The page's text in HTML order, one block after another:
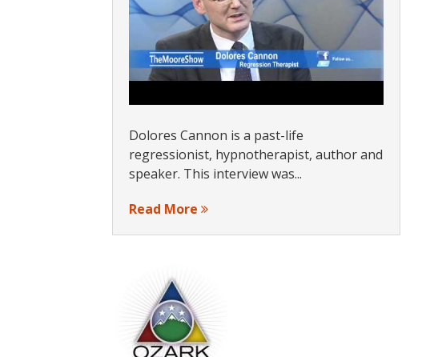
Dolores Cannon is a past-life
regressionist, hypnotherapist, author and
speaker. This interview was...
Read More